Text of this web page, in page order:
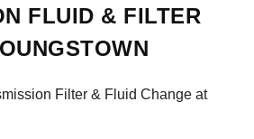
FLUID & FILTER
Filter & Fluid Change at